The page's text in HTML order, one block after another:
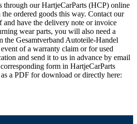
through our HartjeCarParts (HCP) online
ordered goods this way. Contact our
and have the delivery note or invoice
wear parts, you will also need a
the Gesamtverband Autoteile-Handel
of a warranty claim or for used
and send it to us in advance by email
form in HartjeCarParts
a PDF for download or directly here: